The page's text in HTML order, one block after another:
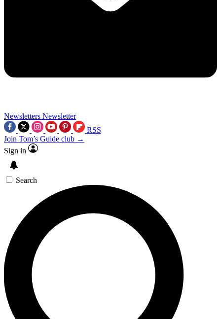
Newsletters Newsletter
RSS
Join Tom’s Guide club →
Sign in
Search